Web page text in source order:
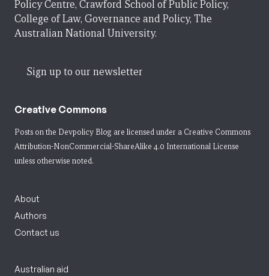
Policy Centre, Crawford School of Public Policy,
College of Law, Governance and Policy, The
Australian National University.
Sign up to our newsletter
Creative Commons
Posts on the Devpolicy Blog are licensed under a Creative Commons
Attribution-NonCommercial-ShareAlike 4.0 International License
unless otherwise noted.
About
Authors
Contact us
Australian aid